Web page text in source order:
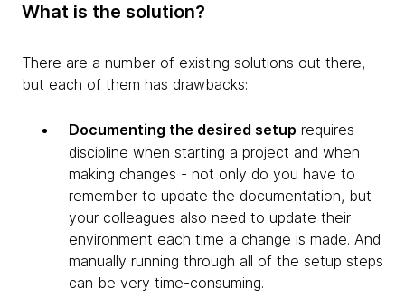
What is the solution?
There are a number of existing solutions out there,
but each of them has drawbacks:
Documenting the desired setup requires
discipline when starting a project and when
making changes - not only do you have to
remember to update the documentation, but
your colleagues also need to update their
environment each time a change is made. And
manually running through all of the setup steps
can be very time-consuming.